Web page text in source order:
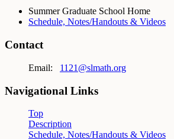
Summer Graduate School Home
Schedule, Notes/Handouts & Videos
Contact
Email: 1121@slmath.org
Navigational Links
Top
Description
Schedule, Notes/Handouts & Videos